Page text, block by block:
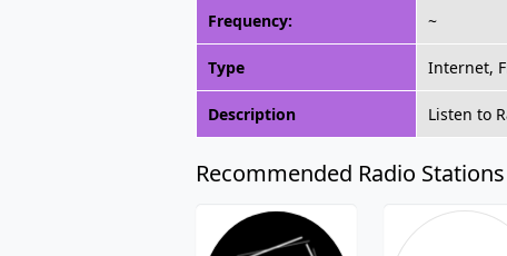
Frequency: ~
Type Internet,
Description Listen to
Recommended Radio Stations